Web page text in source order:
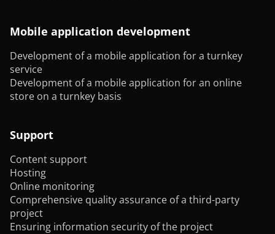
Mobile application development
Development of a mobile application for a turnkey
service
Development of a mobile application for an online
store on a turnkey basis
Support
Content support
Hosting
Online monitoring
Comprehensive quality assurance of a third-party
project
Ensuring information security of the project